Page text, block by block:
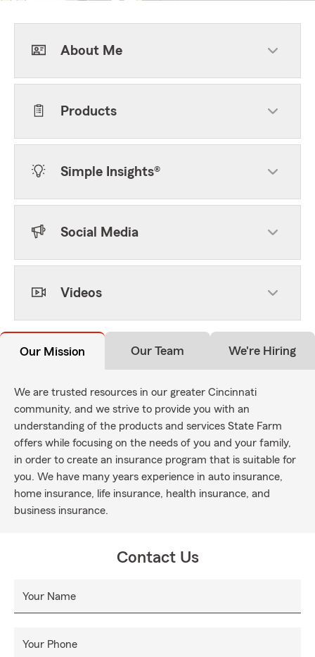
About Me
Products
Simple Insights®
Social Media
Videos
Our Mission Our Team We're Hiring
We are trusted resources in our greater Cincinnati
community, and we strive to provide you with an
understanding of the products and services State Farm
offers while focusing on the needs of you and your family,
in order to create an insurance program that is suitable for
you. We have many years experience in auto insurance,
home insurance, life insurance, health insurance, and
business insurance.
Contact Us
Your Name
Your Phone